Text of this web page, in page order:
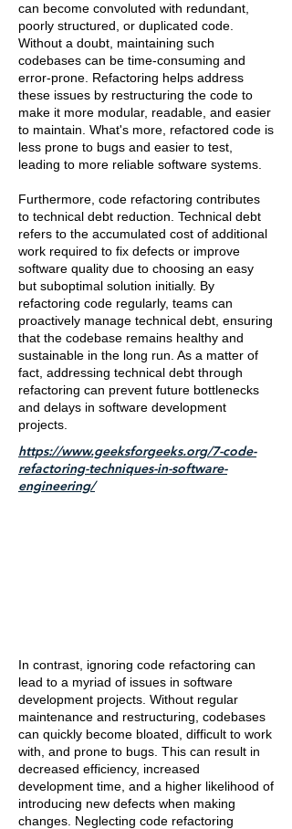
can become convoluted with redundant,
poorly structured, or duplicated code.
Without a doubt, maintaining such
codebases can be time-consuming and
error-prone. Refactoring helps address
these issues by restructuring the code to
make it more modular, readable, and easier
to maintain. What's more, refactored code is
less prone to bugs and easier to test,
leading to more reliable software systems.
Furthermore, code refactoring contributes
to technical debt reduction. Technical debt
refers to the accumulated cost of additional
work required to fix defects or improve
software quality due to choosing an easy
but suboptimal solution initially. By
refactoring code regularly, teams can
proactively manage technical debt, ensuring
that the codebase remains healthy and
sustainable in the long run. As a matter of
fact, addressing technical debt through
refactoring can prevent future bottlenecks
and delays in software development
projects.
https://www.geeksforgeeks.org/7-code-
refactoring-techniques-in-software-
engineering/
In contrast, ignoring code refactoring can
lead to a myriad of issues in software
development projects. Without regular
maintenance and restructuring, codebases
can quickly become bloated, difficult to work
with, and prone to bugs. This can result in
decreased efficiency, increased
development time, and a higher likelihood of
introducing new defects when making
changes. Neglecting code refactoring